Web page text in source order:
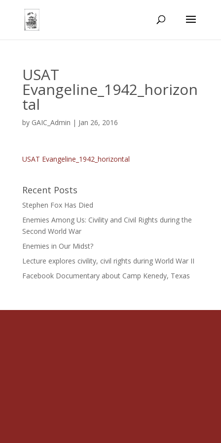
USAT
Evangeline_1942_horizon
tal
by GAIC_Admin | Jan 26, 2016
USAT Evangeline_1942_horizontal
Recent Posts
Stephen Fox Has Died
Enemies Among Us: Civility and Civil Rights during the
Second World War
Enemies in Our Midst?
Lecture explores civility, civil rights during World War II
Facebook Documentary about Camp Kenedy, Texas